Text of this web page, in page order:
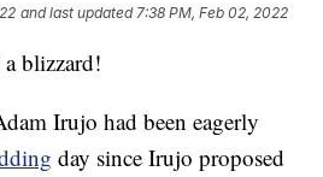
and last updated 7:38 PM, Feb 02, 2022
blizzard!
Irujo had been eagerly
day since Irujo proposed